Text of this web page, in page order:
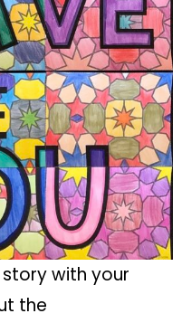
with your
the